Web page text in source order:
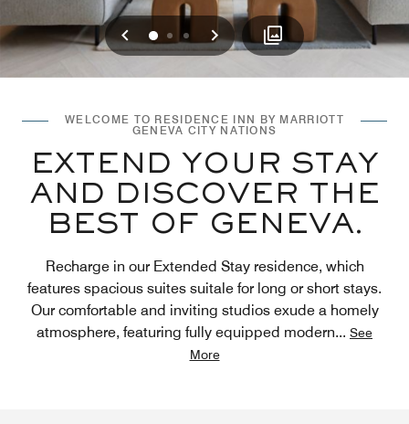
Previous
0 1 2 Next
WELCOME TO RESIDENCE INN BY MARRIOTT
GENEVA CITY NATIONS
EXTEND YOUR STAY
AND DISCOVER THE
BEST OF GENEVA.
Recharge in our Extended Stay residence, which
features spacious suites suitale for long or short stays.
Our comfortable and inviting studios exude a homely
atmosphere, featuring fully equipped modern... See
More